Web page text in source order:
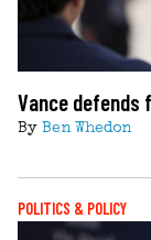
Vance defends
By Ben Whedon
POLITICS & POLICY